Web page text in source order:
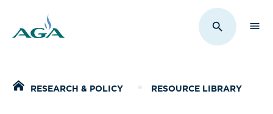
Toggle
Home
RESEARCH & POLICY RESOURCE LIBRARY